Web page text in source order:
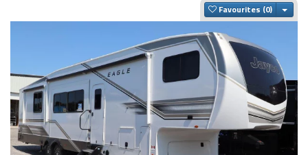
Favourites